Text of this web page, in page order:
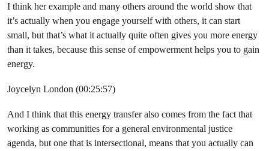
I think her example and many others around the world show that
it’s actually when you engage yourself with others, it can start
small, but that’s what it actually quite often gives you more energy
than it takes, because this sense of empowerment helps you to gain
energy.
Joycelyn London (00:25:57)
And I think that this energy transfer also comes from the fact that
working as communities for a general environmental justice
agenda, but one that is intersectional, means that you actually can